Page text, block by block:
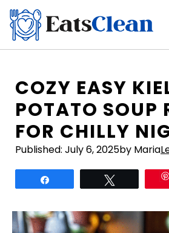
Skip
content
COZY EASY
POTATO SOUP
FOR CHILLY
Published: July 6, 2025by Maria